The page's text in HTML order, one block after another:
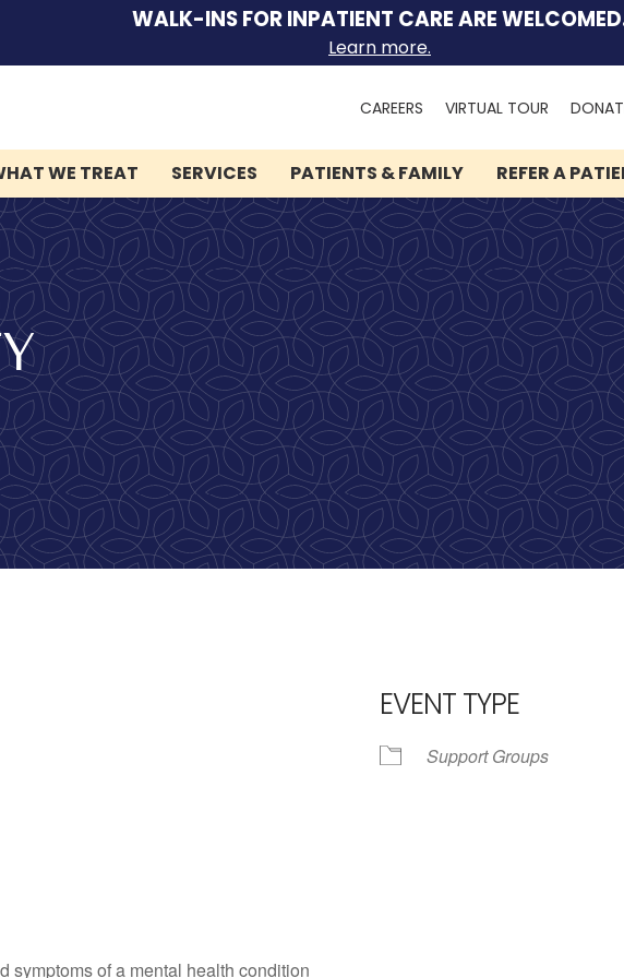
We can help you.
Let Lindner Center of
HOPE be the first call you
make.
Speak to someone now by
calling, 1-888-536-HOPE(4673)
WALK-INS FOR INPATIENT CARE ARE
Learn more.
CAREERS VIRTUAL TOUR
WE TREAT
SERVICES PATIENTS & FAMILY REFER A
EVENT TYPE
Support Groups
symptoms of a mental health condition